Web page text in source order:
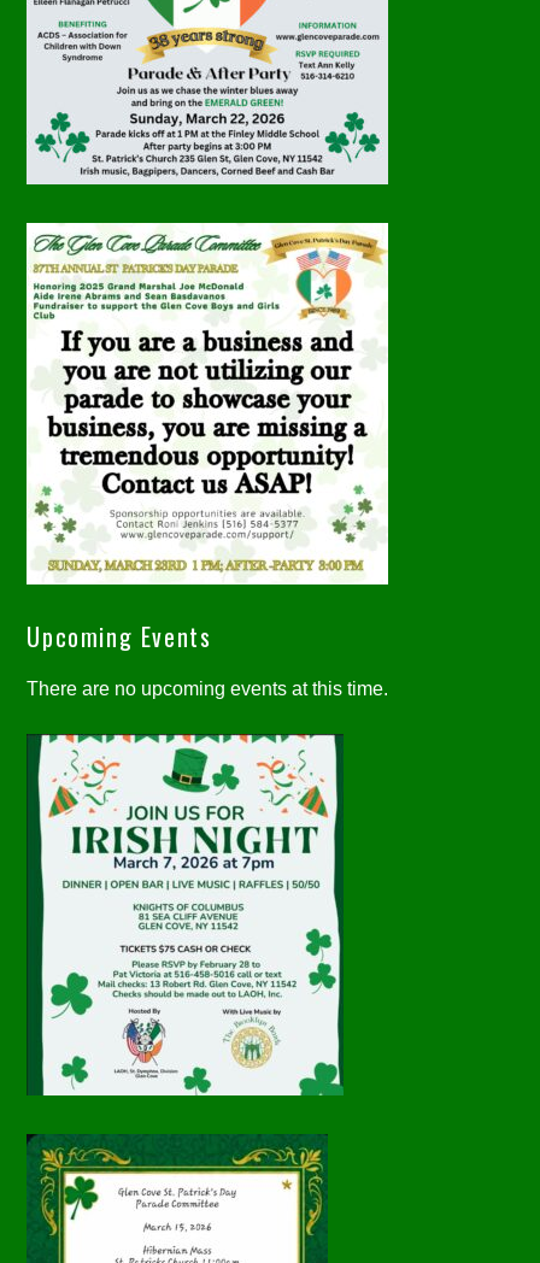
Upcoming Events
There are no upcoming events at this time.